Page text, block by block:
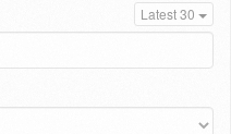
Latest 30